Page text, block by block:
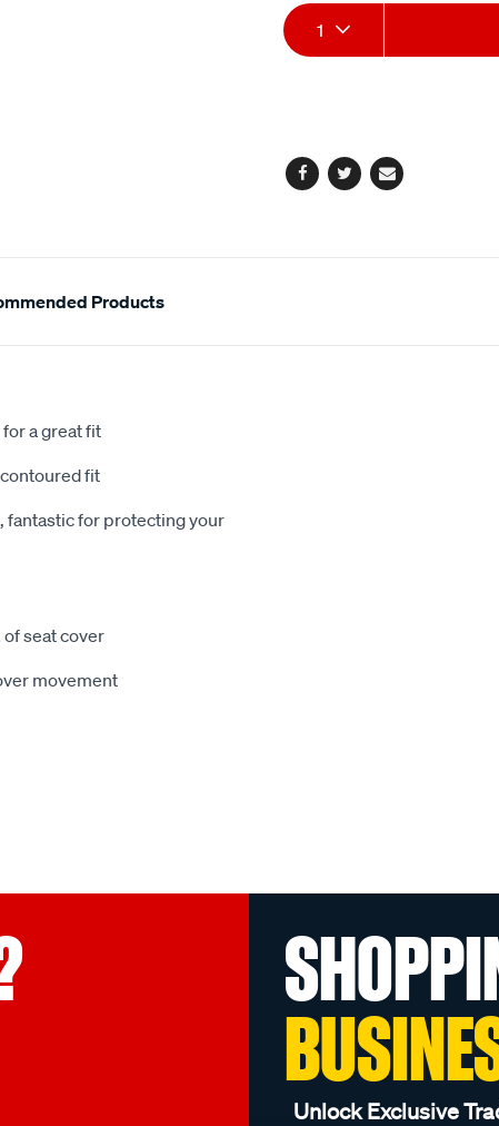
Add
to
Product
Actions
1
Facebook
TwitterEmail
Products
a great fit
fit
fantastic for protecting your
seat cover
movement
Unlock Exclusive